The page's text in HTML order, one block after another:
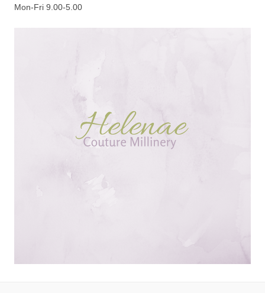
Mon-Fri 9.00-5.00